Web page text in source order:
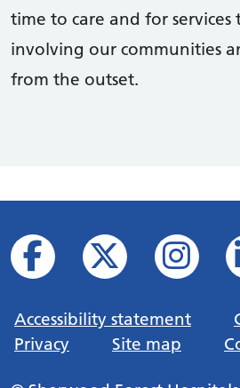
time to care and for
involving our communities
from the outset.
Accessibility statement
Privacy
Site map